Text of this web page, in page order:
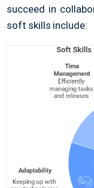
succeed in
soft skills include: